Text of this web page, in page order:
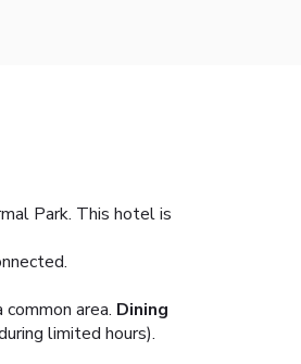
Park. This hotel is
area. Dining
limited hours).